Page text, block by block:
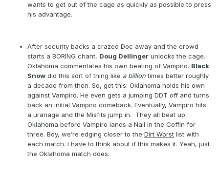
wants to get out of the cage as quickly as possible to press
his advantage.
After security backs a crazed Doc away and the crowd
starts a BORING chant, Doug Dellinger unlocks the cage.
Oklahoma commentates his own beating of Vampiro. Black
Snow did this sort of thing like a billiontimes better roughly
a decade from then. So, get this: Oklahoma holds his own
against Vampiro. He even gets a jumping DDT off and turns
back an initial Vampiro comeback. Eventually, Vampiro hits
a uranage and the Misfits jump in.
They all beat up
Oklahoma before Vampiro lands a Nail in the Coffin for
three. Boy, we’re edging closer to the Dirt Worst list with
each match. I have to think about if this makes it. Yeah, just
the Oklahoma match does.